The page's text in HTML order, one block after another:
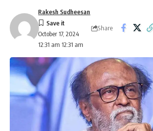
October 17, 2024
12:31 am 12:31 am
Rakesh Sudheesan
Share